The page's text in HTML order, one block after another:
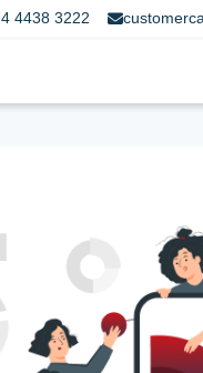
4438 3222